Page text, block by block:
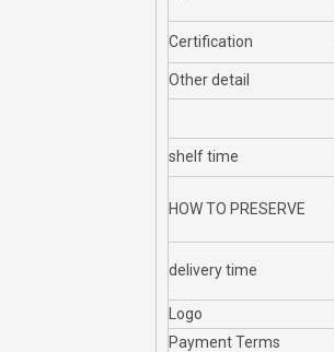
Certification
Other detail
shelf time
HOW TO PRESERVE
delivery time
Logo
Payment Terms